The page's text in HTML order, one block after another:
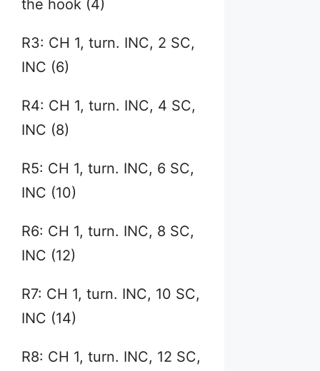
the hook (4)
R3: CH 1, turn. INC, 2 SC,
INC (6)
R4: CH 1, turn. INC, 4 SC,
INC (8)
R5: CH 1, turn. INC, 6 SC,
INC (10)
R6: CH 1, turn. INC, 8 SC,
INC (12)
R7: CH 1, turn. INC, 10 SC,
INC (14)
R8: CH 1, turn. INC, 12 SC,